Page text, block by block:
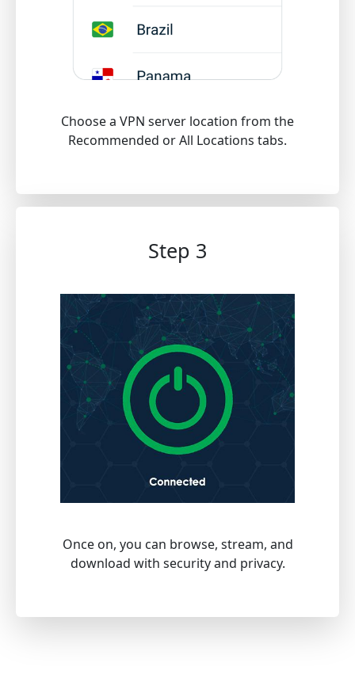
Choose a VPN server location from the
Recommended or All Locations tabs.
Step 3
Once on, you can browse, stream, and
download with security and privacy.